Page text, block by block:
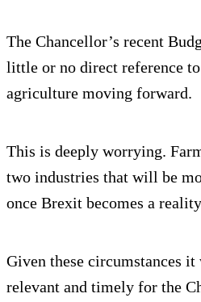
The Chancellor’s recent
little or no direct reference
agriculture moving forward.
This is deeply worrying.
two industries that will be
once Brexit becomes a
Given these circumstances it
relevant and timely for the